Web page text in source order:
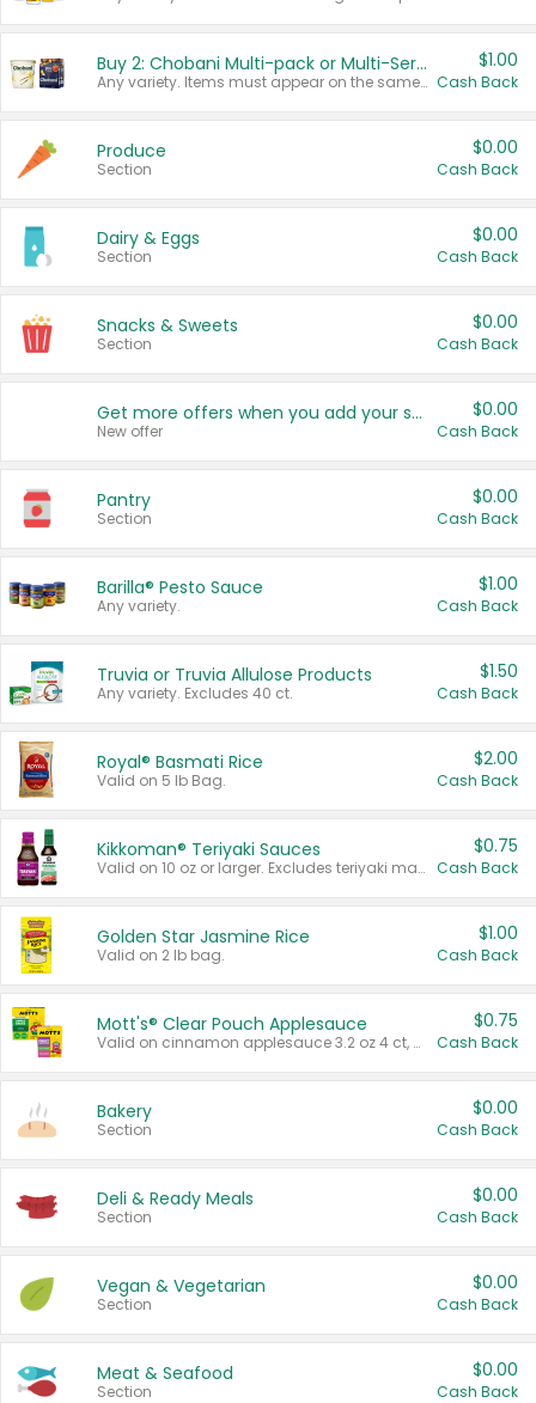
Buy 2: Chobani Multi-pack or Multi-Serve Yogurts
Any variety. Items must appear on the same receipt. One (1) multi-pack is considered one (1) item purchased.
$1.00
Cash Back
Produce
Section
$0.00
Cash Back
Dairy & Eggs
Section
$0.00
Cash Back
Snacks & Sweets
Section
$0.00
Cash Back
Get more offers when you add your state!
New offer
$0.00
Cash Back
Pantry
Section
$0.00
Cash Back
Barilla® Pesto Sauce
Any variety.
$1.00
Cash Back
Truvia or Truvia Allulose Products
Any variety. Excludes 40 ct.
$1.50
Cash Back
Royal® Basmati Rice
Valid on 5 lb Bag.
$2.00
Cash Back
Kikkoman® Teriyaki Sauces
Valid on 10 oz or larger. Excludes teriyaki marinade & sauce original 10 oz.
$0.75
Cash Back
Golden Star Jasmine Rice
Valid on 2 lb bag.
$1.00
Cash Back
Mott's® Clear Pouch Applesauce
Valid on cinnamon applesauce 3.2 oz 4 ct, applesauce 3.2 oz 4 ct, no sugar added applesauce 3.2 oz 4 ct, or fruit smoothie mixed berry 4.2 oz 4 ct.
$0.75
Cash Back
Bakery
Section
$0.00
Cash Back
Deli & Ready Meals
Section
$0.00
Cash Back
Vegan & Vegetarian
Section
$0.00
Cash Back
Meat & Seafood
Section
$0.00
Cash Back